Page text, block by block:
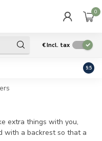
0
€Incl. tax
Geen
9.5
extra things with you,
with a backrest so that a